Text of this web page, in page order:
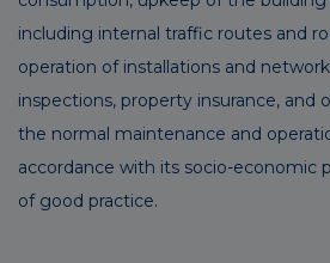
including internal traffic routes and
operation of installations and
inspections, property insurance, and
the normal maintenance and
accordance with its socio-economic
of good practice.